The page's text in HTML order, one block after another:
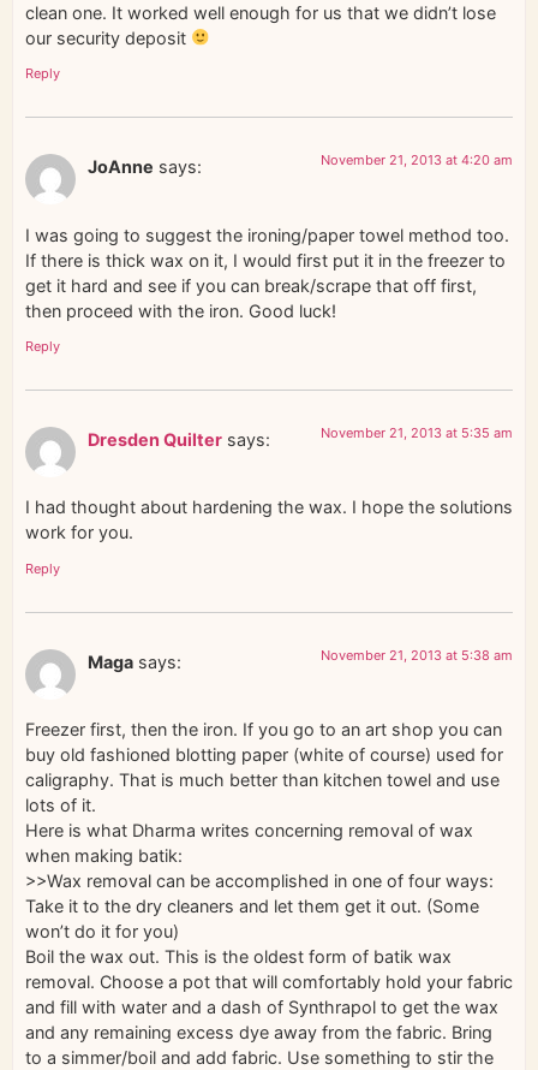
clean one. It worked well enough for us that we didn’t lose
our security deposit
Reply
JoAnne says: November 21, 2013 at 4:20 am
I was going to suggest the ironing/paper towel method too.
If there is thick wax on it, I would first put it in the freezer to
get it hard and see if you can break/scrape that off first,
then proceed with the iron. Good luck!
Reply
Dresden Quilter says: November 21, 2013 at 5:35 am
I had thought about hardening the wax. I hope the solutions
work for you.
Reply
Maga says: November 21, 2013 at 5:38 am
Freezer first, then the iron. If you go to an art shop you can
buy old fashioned blotting paper (white of course) used for
caligraphy. That is much better than kitchen towel and use
lots of it.
Here is what Dharma writes concerning removal of wax
when making batik:
>>Wax removal can be accomplished in one of four ways:
Take it to the dry cleaners and let them get it out. (Some
won’t do it for you)
Boil the wax out. This is the oldest form of batik wax
removal. Choose a pot that will comfortably hold your fabric
and fill with water and a dash of Synthrapol to get the wax
and any remaining excess dye away from the fabric. Bring
to a simmer/boil and add fabric. Use something to stir the